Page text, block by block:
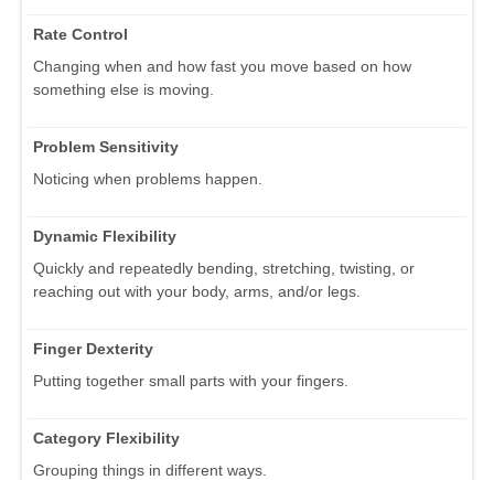
Rate Control
Changing when and how fast you move based on how
something else is moving.
Problem Sensitivity
Noticing when problems happen.
Dynamic Flexibility
Quickly and repeatedly bending, stretching, twisting, or
reaching out with your body, arms, and/or legs.
Finger Dexterity
Putting together small parts with your fingers.
Category Flexibility
Grouping things in different ways.